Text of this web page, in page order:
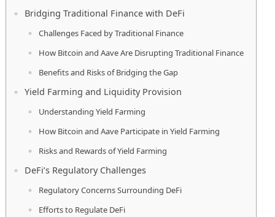
Bridging Traditional Finance with DeFi
Challenges Faced by Traditional Finance
How Bitcoin and Aave Are Disrupting Traditional Finance
Benefits and Risks of Bridging the Gap
Yield Farming and Liquidity Provision
Understanding Yield Farming
How Bitcoin and Aave Participate in Yield Farming
Risks and Rewards of Yield Farming
DeFi’s Regulatory Challenges
Regulatory Concerns Surrounding DeFi
Efforts to Regulate DeFi